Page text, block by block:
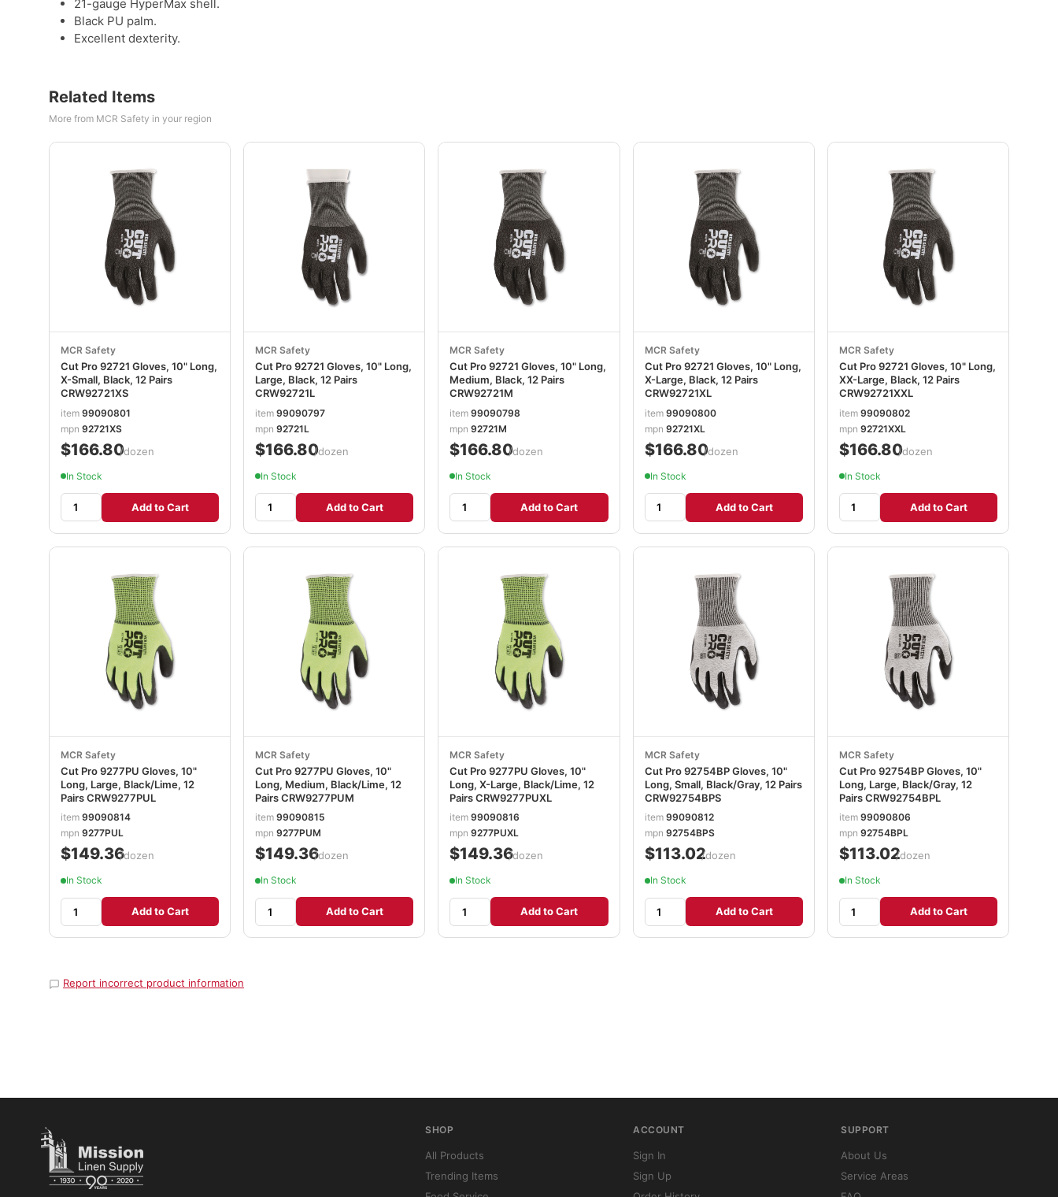
21-gauge HyperMax shell.
Black PU palm.
Excellent dexterity.
Related Items
More from MCR Safety in your region
MCR Safety
Cut Pro 92721 Gloves, 10" Long,
X-Small, Black, 12 Pairs
CRW92721XS
item 99090801
mpn 92721XS
$166.80/dozen
In Stock
Add to Cart
MCR Safety
Cut Pro 92721 Gloves, 10" Long,
Large, Black, 12 Pairs
CRW92721L
item99090797
mpn92721L
$166.80/dozen
In Stock
Add to Cart
MCR Safety
Cut Pro 92721 Gloves, 10" Long,
Medium, Black, 12 Pairs
CRW92721M
item99090798
mpn92721M
$166.80/dozen
In Stock
Add to Cart
MCR Safety
Cut Pro 92721 Gloves, 10" Long,
X-Large, Black, 12 Pairs
CRW92721XL
item 99090800
mpn 92721XL
$166.80/dozen
In Stock
Add to Cart
MCR Safety
Cut Pro 92721 Gloves, 10" Long,
XX-Large, Black, 12 Pairs
CRW92721XXL
item 99090802
mpn 92721XXL
$166.80/dozen
In Stock
Add to Cart
MCR Safety
Cut Pro 9277PU Gloves, 10"
Long, Large, Black/Lime, 12
Pairs CRW9277PUL
item 99090814
mpn 9277PUL
$149.36/dozen
In Stock
Add to Cart
MCR Safety
Cut Pro 9277PU Gloves, 10"
Long, Medium, Black/Lime, 12
Pairs CRW9277PUM
item99090815
mpn9277PUM
$149.36/dozen
In Stock
Add to Cart
MCR Safety
Cut Pro 9277PU Gloves, 10"
Long, X-Large, Black/Lime, 12
Pairs CRW9277PUXL
item99090816
mpn9277PUXL
$149.36/dozen
In Stock
Add to Cart
MCR Safety
Cut Pro 92754BP Gloves, 10"
Long, Small, Black/Gray, 12 Pairs
CRW92754BPS
item 99090812
mpn 92754BPS
$113.02/dozen
In Stock
Add to Cart
MCR Safety
Cut Pro 92754BP Gloves, 10"
Long, Large, Black/Gray, 12
Pairs CRW92754BPL
item 99090806
mpn 92754BPL
$113.02/dozen
In Stock
Add to Cart
Report incorrect product information
SHOP
All Products
Trending Items
ACCOUNT
Sign In
Sign Up
SUPPORT
About Us
Service Areas